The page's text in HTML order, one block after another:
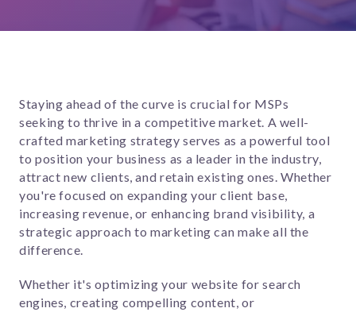
Staying ahead of the curve is crucial for MSPs
seeking to thrive in a competitive market. A well-
crafted marketing strategy serves as a powerful tool
to position your business as a leader in the industry,
attract new clients, and retain existing ones. Whether
you're focused on expanding your client base,
increasing revenue, or enhancing brand visibility, a
strategic approach to marketing can make all the
difference.
Whether it's optimizing your website for search
engines, creating compelling content, or